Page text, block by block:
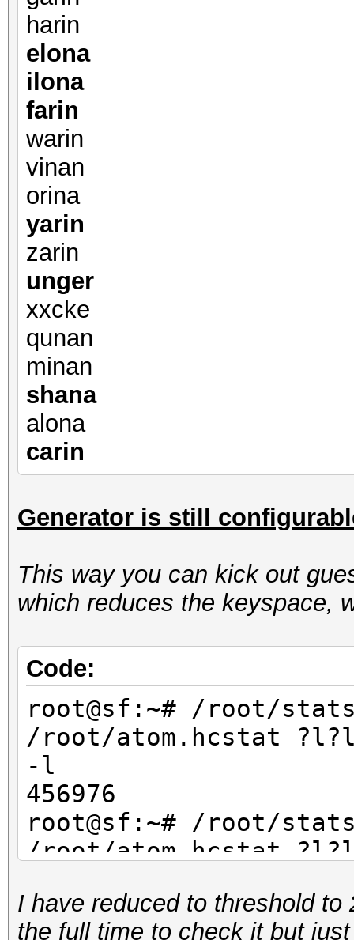
harin
elona
ilona
farin
warin
vinan
orina
yarin
zarin
unger
xxcke
qunan
minan
shana
alona
carin
Generator is still
This way you can kick out
which reduces the keyspace,
Code:
root@sf:~# /root/
/root/atom.hcstat
-l
456976
root@sf:~# /root/
/root/atom.hcstat
234256
I have reduced to threshold
the full time to check it but